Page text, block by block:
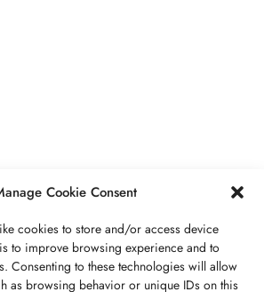
Cookie Consent
cookies to store and/or access device
to improve browsing experience and to
Consenting to these technologies will allow
as browsing behavior or unique IDs on this
GET IN TOUCH PRIVACY POLICY